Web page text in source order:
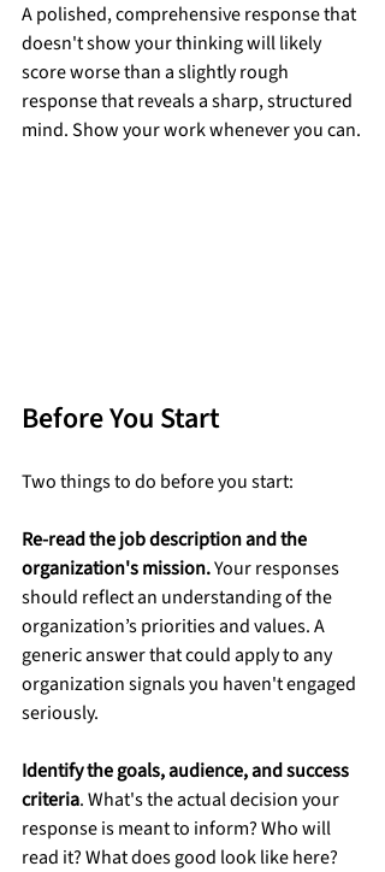
A polished, comprehensive response that
doesn't show your thinking will likely
score worse than a slightly rough
response that reveals a sharp, structured
mind. Show your work whenever you can.
Before You Start
Two things to do before you start:
Re-read the job description and the
organization's mission. Your responses
should reflect an understanding of the
organization’s priorities and values. A
generic answer that could apply to any
organization signals you haven't engaged
seriously.
Identify the goals, audience, and success
criteria. What's the actual decision your
response is meant to inform? Who will
read it? What does good look like here?